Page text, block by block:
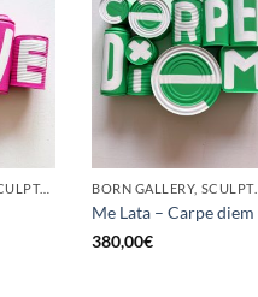
GOTIC GALLERY, SCULPTURE, UPCYCLE BORN GALLERY, SCULPTURE, UPCYCLE
Me Lata – Carpe diem
380,00€